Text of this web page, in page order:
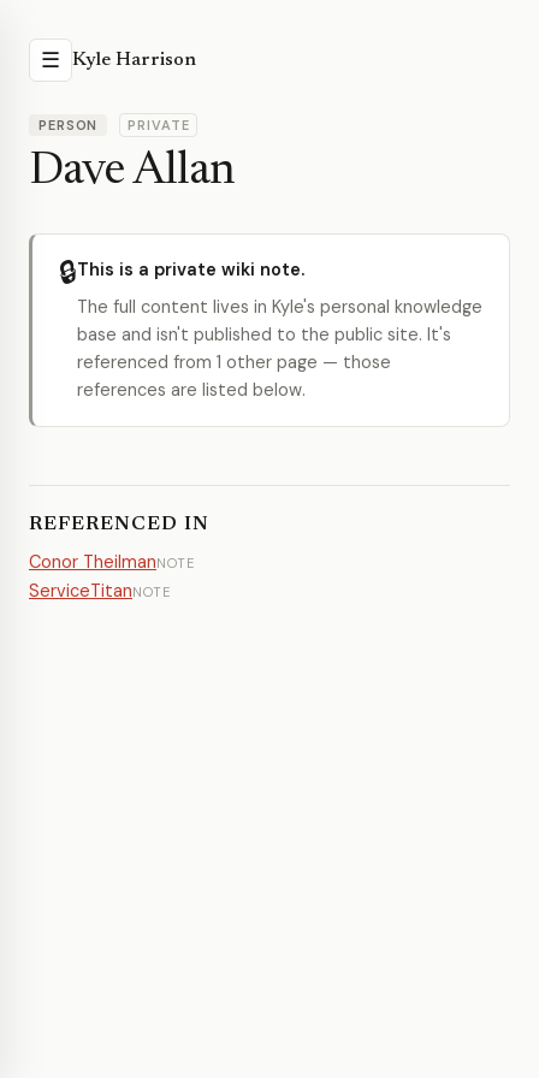
☰ Kyle Harrison
PERSON PRIVATE
Dave Allan
🔒This is a private wiki note.
The full content lives in Kyle's personal knowledge
base and isn't published to the public site. It's
referenced from 1 other page — those
references are listed below.
REFERENCED IN
Conor TheilmanNOTE
ServiceTitanNOTE